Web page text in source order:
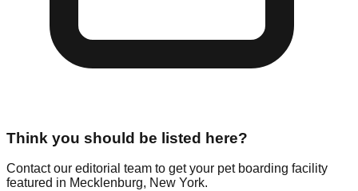
Think you should be listed here?
Contact our editorial team to get your pet boarding facility
featured in Mecklenburg, New York.